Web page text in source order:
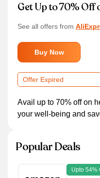
Get Up to 70% Off
See all offers from
Buy Now
Offer Expired
Avail up to 70% off on
your well-being and
Popular Deals
Upto 54%